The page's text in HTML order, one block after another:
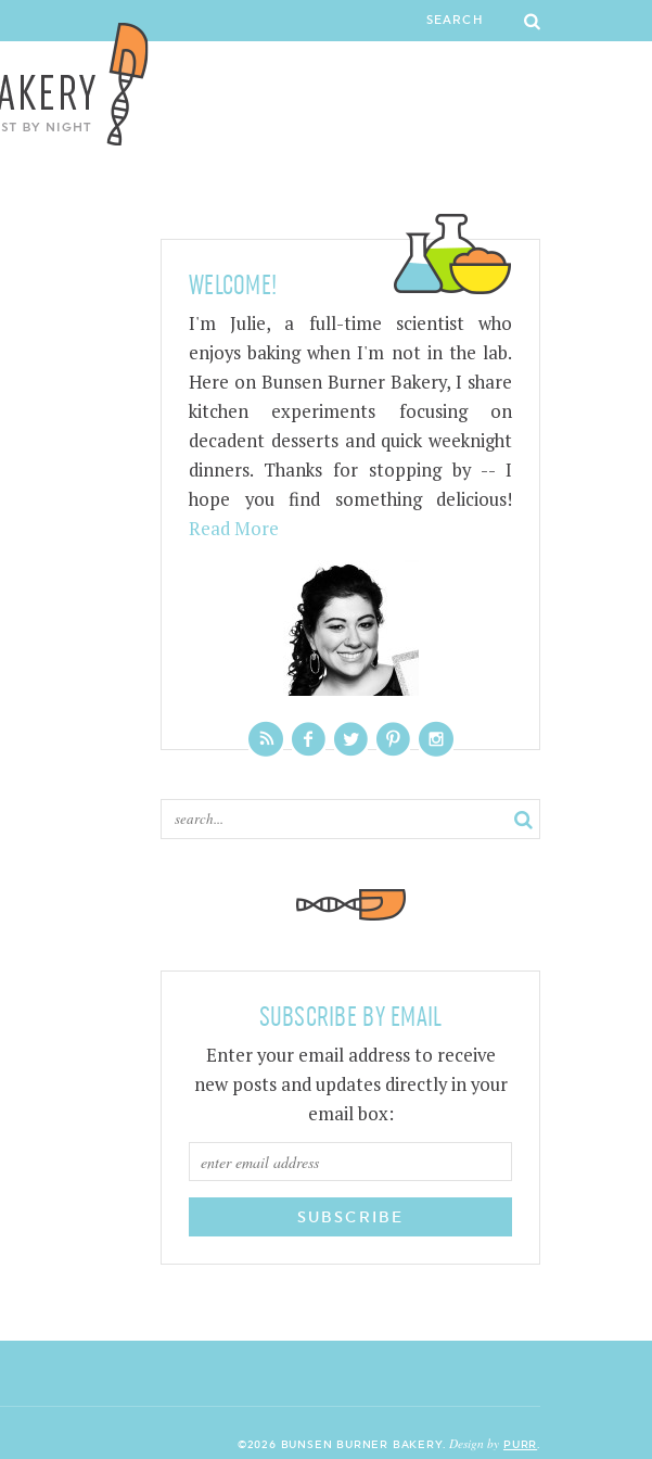
WELCOME!
I'm Julie, a full-time scientist who
enjoys baking when I'm not in the lab.
Here on Bunsen Burner Bakery, I share
kitchen experiments focusing on
decadent desserts and quick weeknight
dinners. Thanks for stopping by -- I
hope you find something delicious!
Read More
SUBSCRIBE BY EMAIL
Enter your email address to receive
new posts and updates directly in your
email box:
©2026 BUNSEN BURNER BAKERY. Design by PURR